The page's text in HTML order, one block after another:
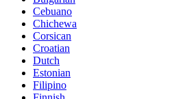
Cebuano
Chichewa
Corsican
Croatian
Dutch
Estonian
Filipino